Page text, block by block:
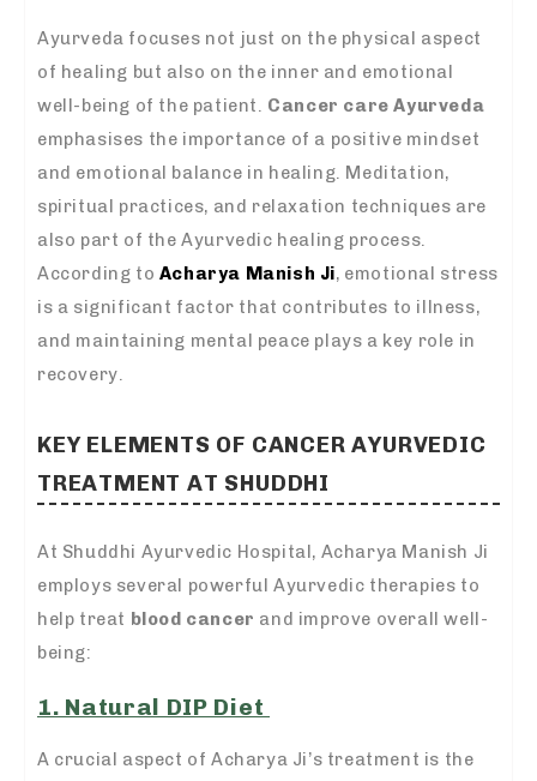
Ayurveda focuses not just on the physical aspect
of healing but also on the inner and emotional
well-being of the patient. Cancer care Ayurveda
emphasises the importance of a positive mindset
and emotional balance in healing. Meditation,
spiritual practices, and relaxation techniques are
also part of the Ayurvedic healing process.
According to Acharya Manish Ji, emotional stress
is a significant factor that contributes to illness,
and maintaining mental peace plays a key role in
recovery.
KEY ELEMENTS OF CANCER AYURVEDIC
TREATMENT AT SHUDDHI
At Shuddhi Ayurvedic Hospital, Acharya Manish Ji
employs several powerful Ayurvedic therapies to
help treat blood cancer and improve overall well-
being:
1. Natural DIP Diet
A crucial aspect of Acharya Ji’s treatment is the